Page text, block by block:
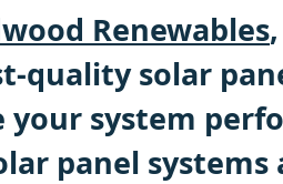
Renewables
quality solar
your system
panel